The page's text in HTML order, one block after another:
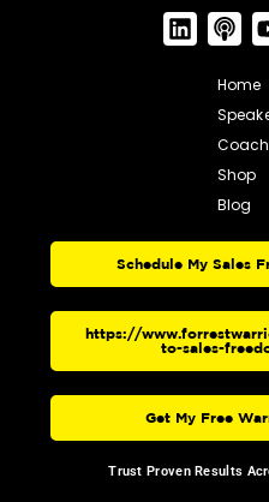
Home
Shop
Blog
Schedule My Sales
https://
to-sales-
Get My Free
Trust Proven Results